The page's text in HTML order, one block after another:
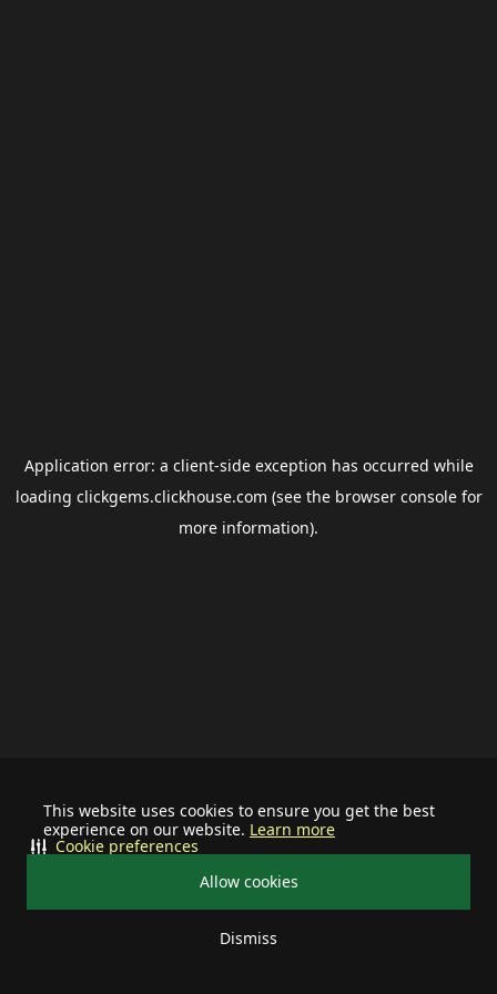
This website uses cookies to ensure you get the best
experience on our website. Learn more
Allow cookies
Dismiss
Cookie preferences
Application error: a client-side exception has occurred while
loading clickgems.clickhouse.com (see the browser consolefor
more information).